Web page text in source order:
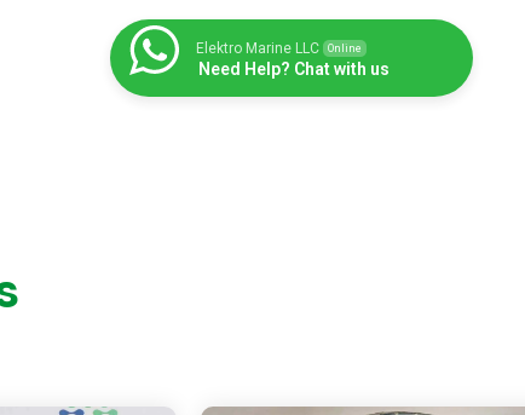
Elektro Marine LLC Online
Need Help? Chat with us